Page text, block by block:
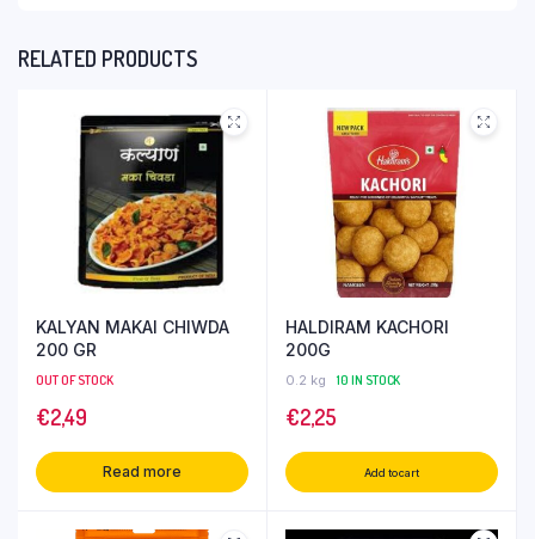
RELATED PRODUCTS
KALYAN MAKAI CHIWDA
200 GR
OUT OF STOCK
€2,49
Read more
HALDIRAM KACHORI
200G
0.2 kg 10 IN STOCK
€2,25
Add to cart